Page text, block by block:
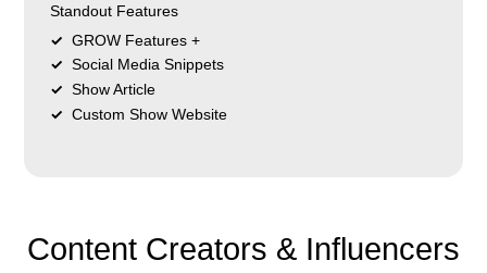
Standout Features
GROW Features +
Social Media Snippets
Show Article
Custom Show Website
Content Creators & Influencers